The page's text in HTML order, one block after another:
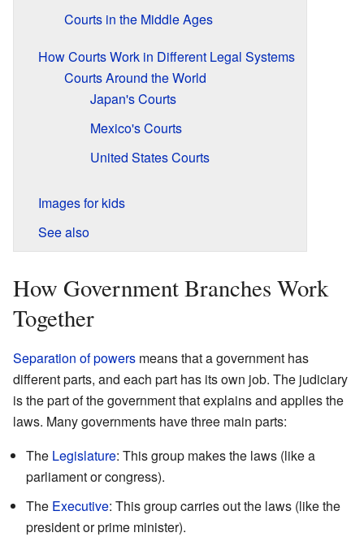
Courts in the Middle Ages
How Courts Work in Different Legal Systems
Courts Around the World
Japan's Courts
Mexico's Courts
United States Courts
Images for kids
See also
How Government Branches Work
Together
Separation of powers means that a government has
different parts, and each part has its own job. The judiciary
is the part of the government that explains and applies the
laws. Many governments have three main parts:
The Legislature: This group makes the laws (like a
parliament or congress).
The Executive: This group carries out the laws (like the
president or prime minister).